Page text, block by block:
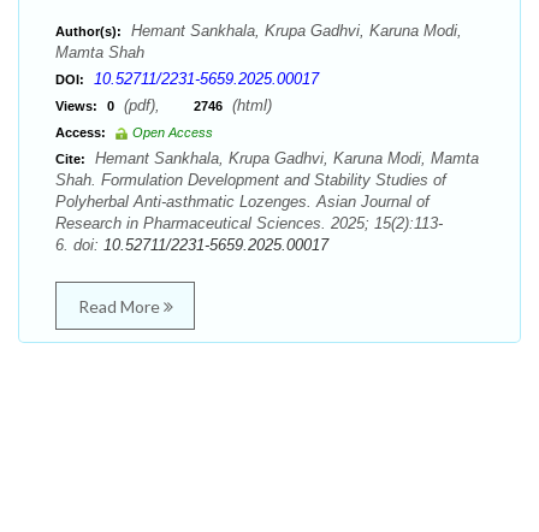
Author(s):
Hemant Sankhala, Krupa Gadhvi, Karuna Modi,
Mamta Shah
DOI: 10.52711/2231-5659.2025.00017
Views: 0 (pdf), 2746 (html)
Access:
Open Access
Cite:
Hemant Sankhala, Krupa Gadhvi, Karuna Modi, Mamta
Shah. Formulation Development and Stability Studies of
Polyherbal Anti-asthmatic Lozenges. Asian Journal of
Research in Pharmaceutical Sciences. 2025; 15(2):113-
6. doi: 10.52711/2231-5659.2025.00017
Read More